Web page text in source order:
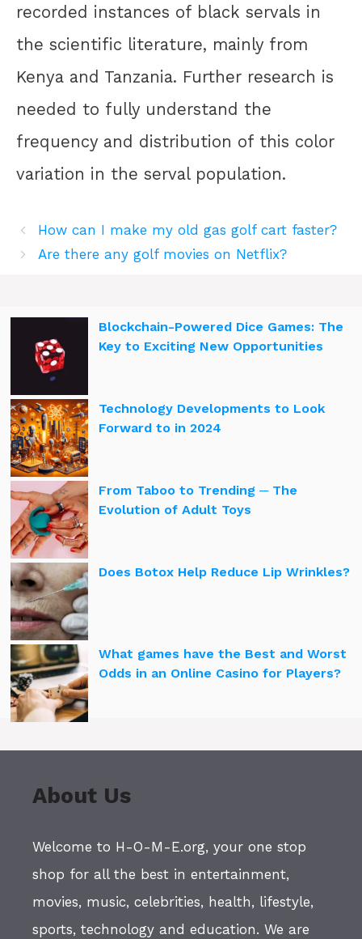
recorded instances of black servals in
the scientific literature, mainly from
Kenya and Tanzania. Further research is
needed to fully understand the
frequency and distribution of this color
variation in the serval population.
How can I make my old gas golf cart faster?
Are there any golf movies on Netflix?
Blockchain-Powered Dice Games: The
Key to Exciting New Opportunities
Technology Developments to Look
Forward to in 2024
From Taboo to Trending ─ The
Evolution of Adult Toys
Does Botox Help Reduce Lip Wrinkles?
What games have the Best and Worst
Odds in an Online Casino for Players?
About Us
Welcome to H-O-M-E.org, your one stop
shop for all the best in entertainment,
movies, music, celebrities, health, lifestyle,
sports, technology and education. We are